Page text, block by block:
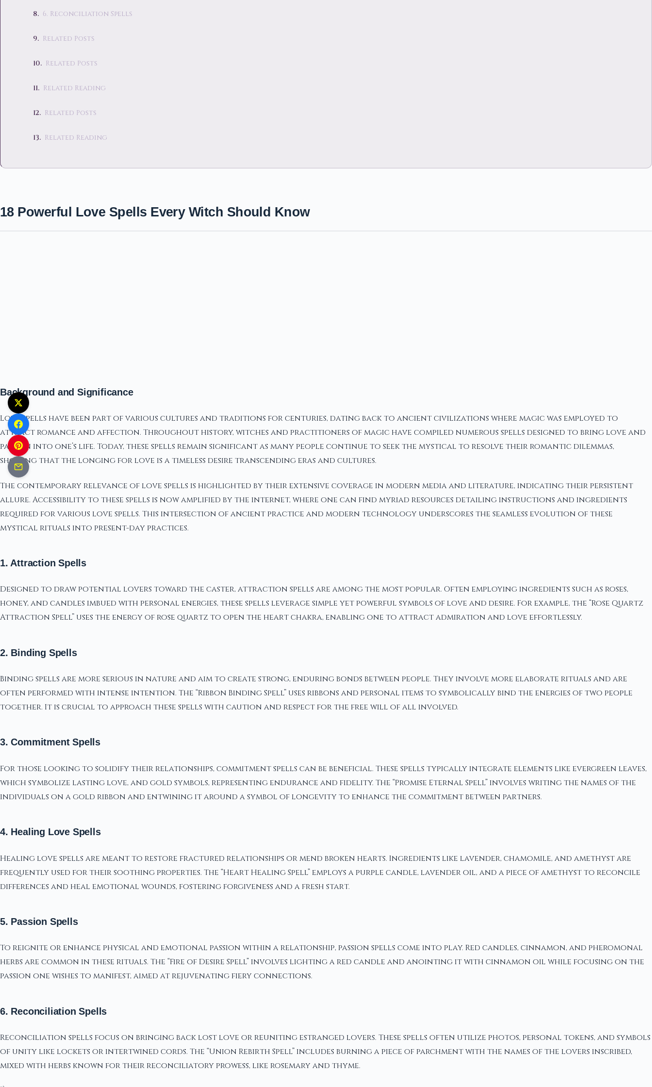
6. Reconciliation Spells
Related Posts
Related Posts
Related Reading
Related Posts
Related Reading
18 Powerful Love Spells Every Witch Should Know
Background and Significance
Love spells have been part of various cultures and traditions for centuries, dating back to ancient civilizations where magic was employed to
attract romance and affection. Throughout history, witches and practitioners of magic have compiled numerous spells designed to bring love and
passion into one’s life. Today, these spells remain significant as many people continue to seek the mystical to resolve their romantic dilemmas,
showing that the longing for love is a timeless desire transcending eras and cultures.
The contemporary relevance of love spells is highlighted by their extensive coverage in modern media and literature, indicating their persistent
allure. Accessibility to these spells is now amplified by the internet, where one can find myriad resources detailing instructions and ingredients
required for various love spells. This intersection of ancient practice and modern technology underscores the seamless evolution of these
mystical rituals into present-day practices.
1. Attraction Spells
Designed to draw potential lovers toward the caster, attraction spells are among the most popular. Often employing ingredients such as roses,
honey, and candles imbued with personal energies, these spells leverage simple yet powerful symbols of love and desire. For example, the “Rose Quartz
Attraction Spell” uses the energy of rose quartz to open the heart chakra, enabling one to attract admiration and love effortlessly.
2. Binding Spells
Binding spells are more serious in nature and aim to create strong, enduring bonds between people. They involve more elaborate rituals and are
often performed with intense intention. The “Ribbon Binding Spell” uses ribbons and personal items to symbolically bind the energies of two people
together. It is crucial to approach these spells with caution and respect for the free will of all involved.
3. Commitment Spells
For those looking to solidify their relationships, commitment spells can be beneficial. These spells typically integrate elements like evergreen leaves,
which symbolize lasting love, and gold symbols, representing endurance and fidelity. The “Promise Eternal Spell” involves writing the names of the
individuals on a gold ribbon and entwining it around a symbol of longevity to enhance the commitment between partners.
4. Healing Love Spells
Healing love spells are meant to restore fractured relationships or mend broken hearts. Ingredients like lavender, chamomile, and amethyst are
frequently used for their soothing properties. The “Heart Healing Spell” employs a purple candle, lavender oil, and a piece of amethyst to reconcile
differences and heal emotional wounds, fostering forgiveness and a fresh start.
5. Passion Spells
To reignite or enhance physical and emotional passion within a relationship, passion spells come into play. Red candles, cinnamon, and pheromonal
herbs are common in these rituals. The “Fire of Desire Spell” involves lighting a red candle and anointing it with cinnamon oil while focusing on the
passion one wishes to manifest, aimed at rejuvenating fiery connections.
6. Reconciliation Spells
Reconciliation spells focus on bringing back lost love or reuniting estranged lovers. These spells often utilize photos, personal tokens, and symbols
of unity like lockets or intertwined cords. The “Union Rebirth Spell” includes burning a piece of parchment with the names of the lovers inscribed,
mixed with herbs known for their reconciliatory prowess, like rosemary and thyme.